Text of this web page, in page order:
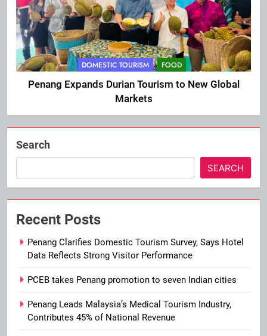
DOMESTIC TOURISM FOOD
Penang Expands Durian Tourism to New Global
Markets
Search
SEARCH
Recent Posts
Penang Clarifies Domestic Tourism Survey, Says Hotel
Data Reflects Strong Visitor Performance
PCEB takes Penang promotion to seven Indian cities
Penang Leads Malaysia’s Medical Tourism Industry,
Contributes 45% of National Revenue